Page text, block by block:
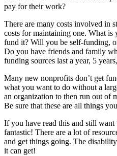
pay for their work?
There are many costs involved in
costs for maintaining one. What
fund it? Will you be self-funding,
Do you have friends and family
funding sources last a year, 5
Many new nonprofits don’t get
what you want to do without a
an organization to then run out of
Be sure that these are all things
If you have read this and still want
fantastic! There are a lot of
and get things going. The
it can get!